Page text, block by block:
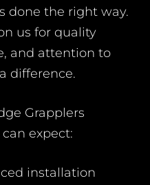
done the right way.
us for quality
and attention to
difference.
Grapplers
expect:
installation